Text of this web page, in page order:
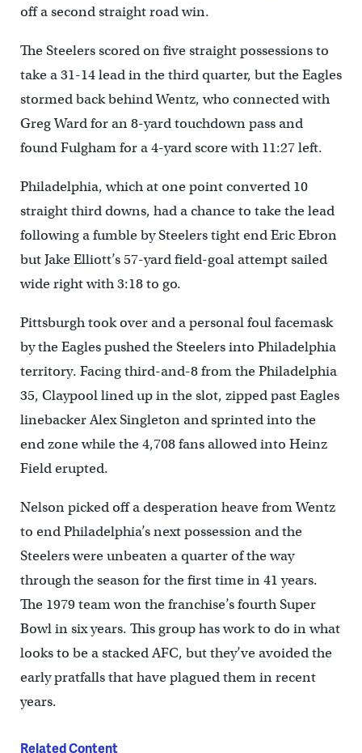
off a second straight road win.
The Steelers scored on five straight possessions to
take a 31-14 lead in the third quarter, but the Eagles
stormed back behind Wentz, who connected with
Greg Ward for an 8-yard touchdown pass and
found Fulgham for a 4-yard score with 11:27 left.
Philadelphia, which at one point converted 10
straight third downs, had a chance to take the lead
following a fumble by Steelers tight end Eric Ebron
but Jake Elliott’s 57-yard field-goal attempt sailed
wide right with 3:18 to go.
Pittsburgh took over and a personal foul facemask
by the Eagles pushed the Steelers into Philadelphia
territory. Facing third-and-8 from the Philadelphia
35, Claypool lined up in the slot, zipped past Eagles
linebacker Alex Singleton and sprinted into the
end zone while the 4,708 fans allowed into Heinz
Field erupted.
Nelson picked off a desperation heave from Wentz
to end Philadelphia’s next possession and the
Steelers were unbeaten a quarter of the way
through the season for the first time in 41 years.
The 1979 team won the franchise’s fourth Super
Bowl in six years. This group has work to do in what
looks to be a stacked AFC, but they’ve avoided the
early pratfalls that have plagued them in recent
years.
Related Content